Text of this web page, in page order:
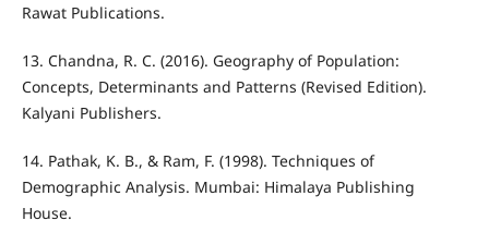
Rawat Publications.
13. Chandna, R. C. (2016). Geography of Population:
Concepts, Determinants and Patterns (Revised Edition).
Kalyani Publishers.
14. Pathak, K. B., & Ram, F. (1998). Techniques of
Demographic Analysis. Mumbai: Himalaya Publishing
House.